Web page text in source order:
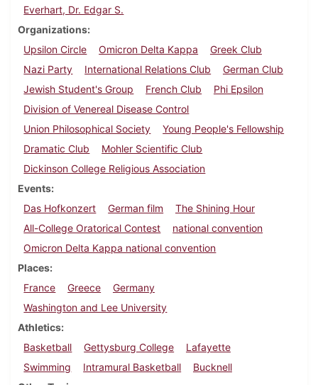
Everhart, Dr. Edgar S.
Organizations
Upsilon Circle
Omicron Delta Kappa
Greek Club
Nazi Party
International Relations Club
German Club
Jewish Student's Group
French Club
Phi Epsilon
Division of Venereal Disease Control
Union Philosophical Society
Young People's Fellowship
Dramatic Club
Mohler Scientific Club
Dickinson College Religious Association
Events
Das Hofkonzert
German film
The Shining Hour
All-College Oratorical Contest
national convention
Omicron Delta Kappa national convention
Places
France
Greece
Germany
Washington and Lee University
Athletics
Basketball
Gettysburg College
Lafayette
Swimming
Intramural Basketball
Bucknell